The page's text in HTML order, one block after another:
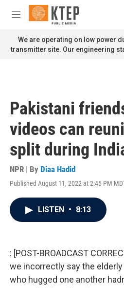
Skip to main content
M
n
u
We are operating on low power
transmitter site. Our engineering
Pakistani
videos can
split during
NPR | By Diaa Hadid
Published August 11, 2022 at 2:45 PM
LISTEN • 8:13
: [POST-BROADCAST
we incorrectly say the
who hugged one another